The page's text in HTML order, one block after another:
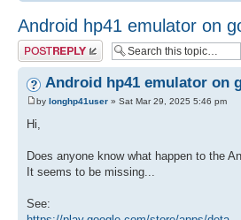
Android hp41 emulator on
Post a reply
Android hp41 emulator on
by longhp41user » Sat Mar 29, 2025 5:46 pm
Hi,
Does anyone know what happen to the
It seems to be missing...
See: